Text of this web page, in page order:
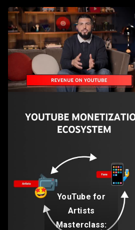
YouTube for
Artists
Masterclass: